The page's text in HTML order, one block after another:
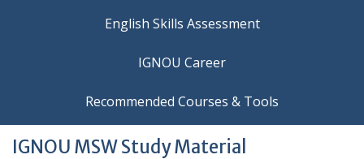
IGNOU Career
Recommended Courses & Tools
IGNOU MSW Study Material